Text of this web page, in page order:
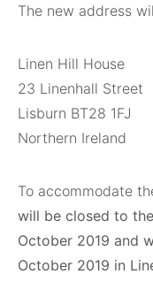
The new address
Linen Hill House
23 Linenhall Street
Lisburn BT28 1FJ
Northern Ireland
To accommodate
will be closed to
October 2019 and
October 2019 in